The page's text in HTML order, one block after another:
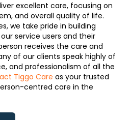
excellent care, focusing on
and overall quality of life.
we take pride in building
service users and their
receives the care and
of our clients speak highly of
and professionalism of all the
Tiggo Care as your trusted
centred care in the